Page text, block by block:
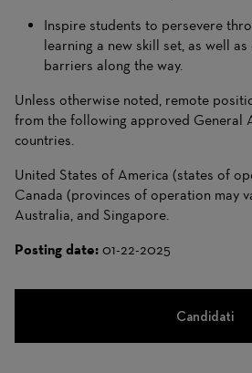
Inspire students to persevere
learning a new skill set, as well
barriers along the way.
Unless otherwise noted, remote
from the following approved General
countries.
United States of America (states of
Canada (provinces of operation may
Australia, and Singapore.
Posting date: 01-22-2025
Candidati